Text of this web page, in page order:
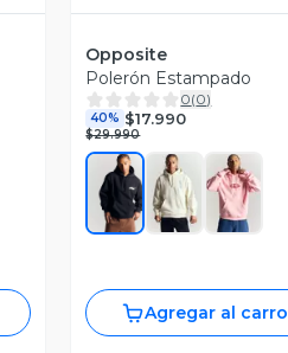
Opposite
Polerón Estampado
0(0)
40% $17.990
$29.990
Agregar al carro